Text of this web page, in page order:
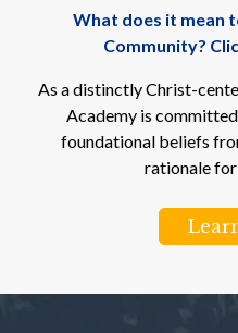
What does it mean
Community?
As a distinctly Christ-
Academy is
foundational beliefs
rationale